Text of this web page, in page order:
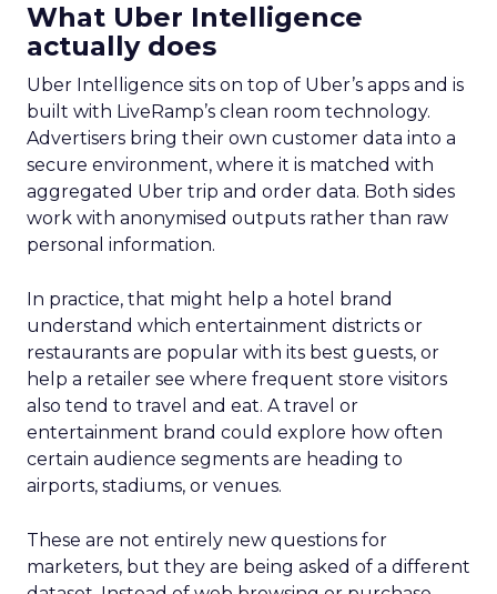
What Uber Intelligence
actually does
Uber Intelligence sits on top of Uber’s apps and is
built with LiveRamp’s clean room technology.
Advertisers bring their own customer data into a
secure environment, where it is matched with
aggregated Uber trip and order data. Both sides
work with anonymised outputs rather than raw
personal information.
In practice, that might help a hotel brand
understand which entertainment districts or
restaurants are popular with its best guests, or
help a retailer see where frequent store visitors
also tend to travel and eat. A travel or
entertainment brand could explore how often
certain audience segments are heading to
airports, stadiums, or venues.
These are not entirely new questions for
marketers, but they are being asked of a different